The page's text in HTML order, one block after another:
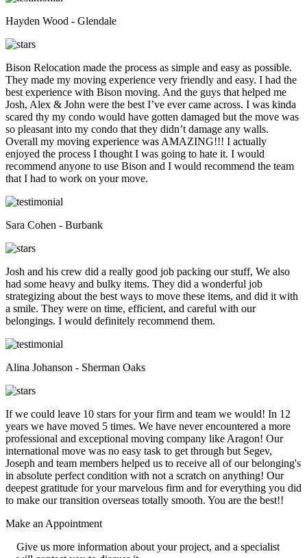
Hayden Wood - Glendale
Bison Relocation made the process as simple and easy as possible.
They made my moving experience very friendly and easy. I had the
best experience with Bison moving. And the guys that helped me
Josh, Alex & John were the best I’ve ever came across. I was kinda
scared thy my condo would have gotten damaged but the move was
so pleasant into my condo that they didn’t damage any walls.
Overall my moving experience was AMAZING!!! I actually
enjoyed the process I thought I was going to hate it. I would
recommend anyone to use Bison and I would recommend the team
that I had to work on your move.
Sara Cohen - Burbank
Josh and his crew did a really good job packing our stuff, We also
had some heavy and bulky items. They did a wonderful job
strategizing about the best ways to move these items, and did it with
a smile. They were on time, efficient, and careful with our
belongings. I would definitely recommend them.
Alina Johanson - Sherman Oaks
If we could leave 10 stars for your firm and team we would! In 12
years we have moved 5 times. We have never encountered a more
professional and exceptional moving company like Aragon! Our
international move was no easy task to get through but Segev,
Joseph and team members helped us to receive all of our belonging's
in absolute perfect condition with not a scratch on anything! Our
deepest gratitude for your marvelous firm and for everything you did
to make our transition overseas totally smooth. You are the best!!
Make an Appointment
Give us more information about your project, and a specialist